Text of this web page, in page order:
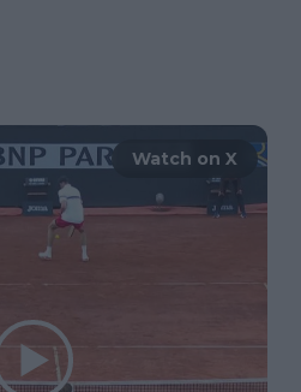
Watch on X